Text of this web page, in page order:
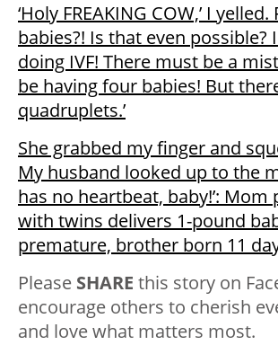
‘Holy FREAKING COW,’ I yelled.
babies?! Is that even possible?
doing IVF! There must be a
be having four babies! But
quadruplets.’
She grabbed my finger and
My husband looked up to the
has no heartbeat, baby!’: Mom
with twins delivers 1-pound
premature, brother born 11
Please SHARE this story on
encourage others to cherish
and love what matters most.